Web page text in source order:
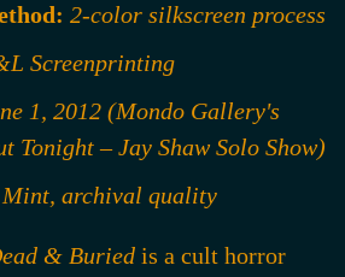
2-color silkscreen process
Screenprinting
1, 2012 (Mondo Gallery's
Tonight – Jay Shaw Solo Show)
Mint, archival quality
& Buried is a cult horror